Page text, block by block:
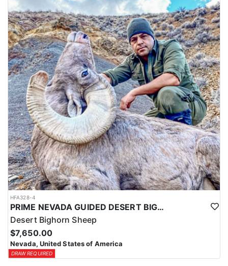
HFA328-4
PRIME NEVADA GUIDED DESERT BIGHORN SHEEP HUNTS
Desert Bighorn Sheep
$7,650.00
Nevada, United States of America
DRAW REQUIRED